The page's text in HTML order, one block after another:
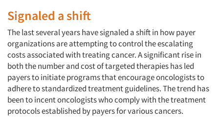
Signaled a shift
The last several years have signaled a shift in how payer
organizations are attempting to control the escalating
costs associated with treating cancer. A significant rise in
both the number and cost of targeted therapies has led
payers to initiate programs that encourage oncologists to
adhere to standardized treatment guidelines. The trend has
been to incent oncologists who comply with the treatment
protocols established by payers for various cancers.